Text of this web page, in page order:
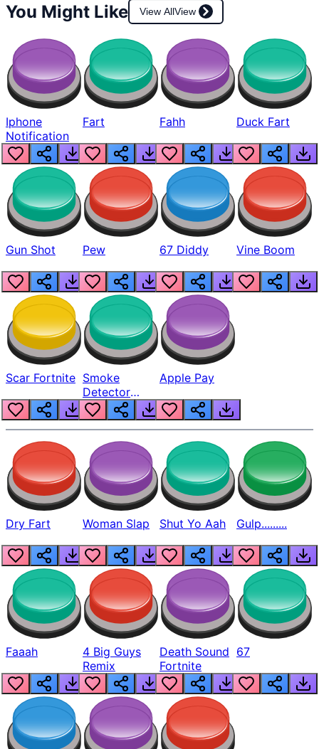
You Might Like View AllView
Iphone
Notification
Fart Fahh Duck Fart
Gun Shot Pew 67 Diddy Vine Boom
Scar Fortnite Smoke
Detector
Beep
Apple Pay
Dry Fart Woman Slap Shut Yo Aah Gulp.........
Faaah
4 Big Guys
Remix
Death Sound
Fortnite
67